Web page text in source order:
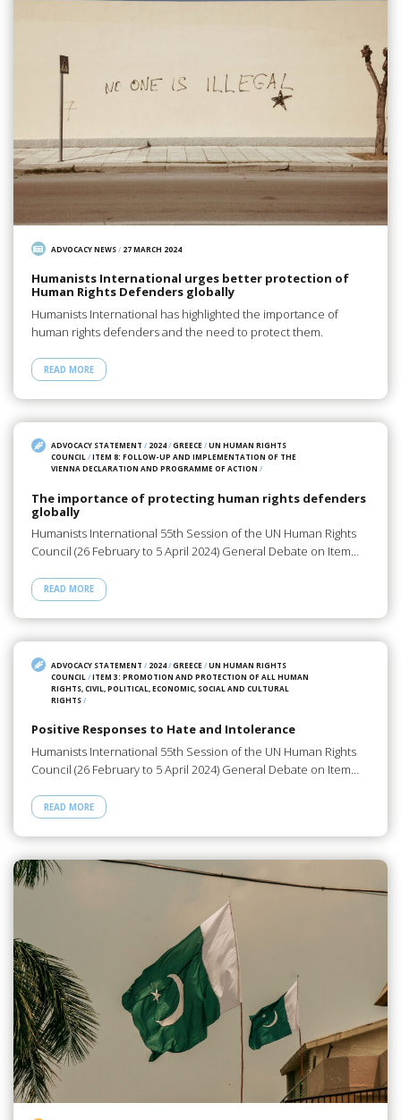
ADVOCACY NEWS/ 27 MARCH 2024
Humanists International urges better protection of
Human Rights Defenders globally
Humanists International has highlighted the importance of
human rights defenders and the need to protect them.
READ MORE
ADVOCACY STATEMENT / 2024/GREECE/UN HUMAN RIGHTS
COUNCIL/ITEM 8: FOLLOW-UP AND IMPLEMENTATION OF THE
VIENNA DECLARATION AND PROGRAMME OF ACTION /
The importance of protecting human rights defenders
globally
Humanists International 55th Session of the UN Human Rights
Council (26 February to 5 April 2024) General Debate on Item…
READ MORE
ADVOCACY STATEMENT / 2024/GREECE/UN HUMAN RIGHTS
COUNCIL /ITEM 3: PROMOTION AND PROTECTION OF ALL HUMAN
RIGHTS, CIVIL, POLITICAL, ECONOMIC, SOCIAL AND CULTURAL
RIGHTS/
Positive Responses to Hate and Intolerance
Humanists International 55th Session of the UN Human Rights
Council (26 February to 5 April 2024) General Debate on Item…
READ MORE